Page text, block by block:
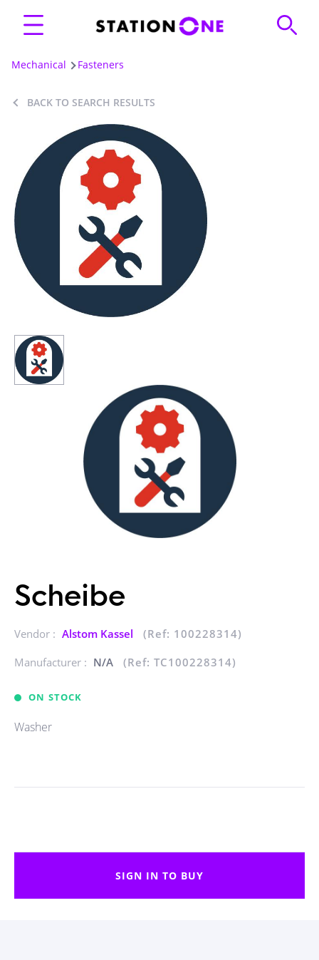
Mechanical Fasteners
BACK TO SEARCH RESULTS
Scheibe
Vendor : Alstom Kassel
(Ref: 100228314)
Manufacturer : N/A (Ref: TC100228314)
ON STOCK
Washer
SIGN IN TO BUY